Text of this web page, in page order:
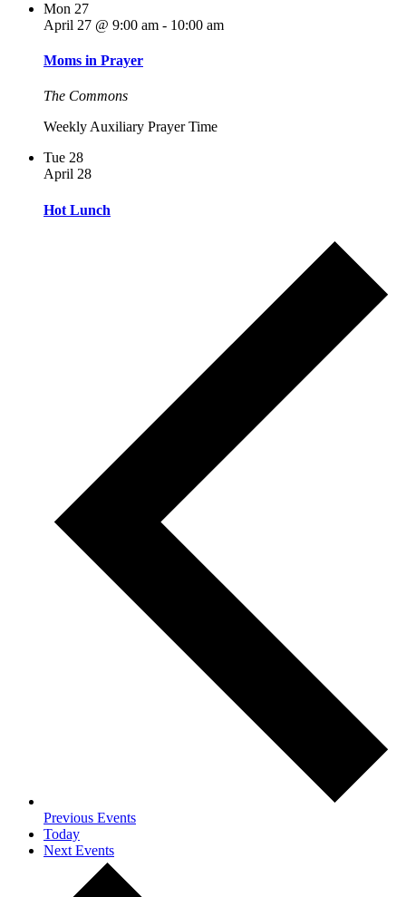
Mon 27
April 27 @ 9:00 am - 10:00 am
Moms in Prayer
The Commons
Weekly Auxiliary Prayer Time
Tue 28
April 28
Hot Lunch
Previous Events
Today
Next Events